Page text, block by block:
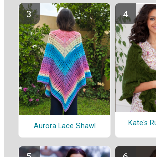
Aurora Lace Shawl Kate's